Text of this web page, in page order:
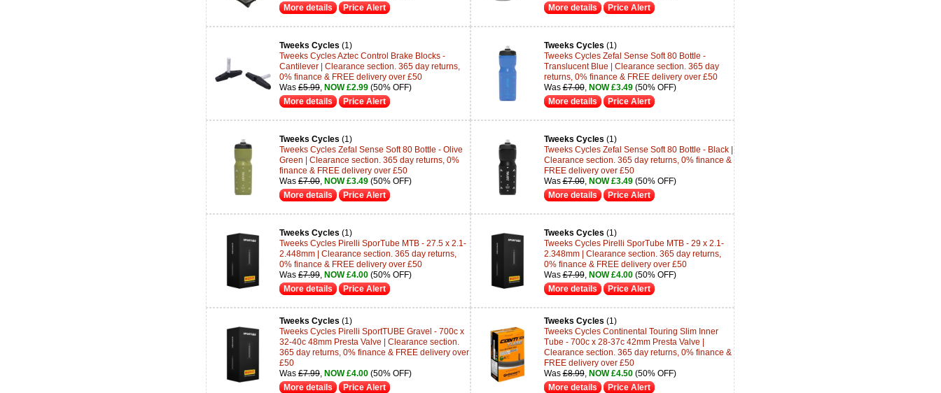
More details
Price Alert
More details
Price Alert
Tweeks Cycles (1)
Tweeks Cycles Aztec Control Brake Blocks -
Cantilever | Clearance section. 365 day returns,
0% finance & FREE delivery over £50
Was £5.99 NOW £2.99 (50% OFF)
More details
Price Alert
Tweeks Cycles (1)
Tweeks Cycles Zefal Sense Soft 80 Bottle -
Translucent Blue | Clearance section. 365 day
returns, 0% finance & FREE delivery over £50
Was£7.00, NOW £3.49(50% OFF)
More details
Price Alert
Tweeks Cycles (1)
Tweeks Cycles Zefal Sense Soft 80 Bottle - Olive
Green | Clearance section. 365 day returns, 0%
finance & FREE delivery over £50
Was £7.00 NOW £3.49 (50% OFF)
More details
Price Alert
Tweeks Cycles (1)
Tweeks Cycles Zefal Sense Soft 80 Bottle - Black |
Clearance section. 365 day returns, 0% finance &
FREE delivery over £50
Was£7.00, NOW £3.49(50% OFF)
More details
Price Alert
Tweeks Cycles (1)
Tweeks Cycles Pirelli SporTube MTB - 27.5 x 2.1-
2.448mm | Clearance section. 365 day returns,
0% finance & FREE delivery over £50
Was £7.99 NOW £4.00 (50% OFF)
More details
Price Alert
Tweeks Cycles (1)
Tweeks Cycles Pirelli SporTube MTB - 29 x 2.1-
2.348mm | Clearance section. 365 day returns,
0% finance & FREE delivery over £50
Was£7.99, NOW £4.00(50% OFF)
More details
Price Alert
Tweeks Cycles (1)
Tweeks Cycles Pirelli SportTUBE Gravel - 700c x
32-40c 48mm Presta Valve | Clearance section.
365 day returns, 0% finance & FREE delivery over
£50
Was £7.99, NOW £4.00 (50% OFF)
More details
Price Alert
Tweeks Cycles (1)
Tweeks Cycles Continental Touring Slim Inner
Tube - 700c x 28-37c 42mm Presta Valve |
Clearance section. 365 day returns, 0% finance &
FREE delivery over £50
Was£8.99, NOW £4.50(50% OFF)
More details
Price Alert